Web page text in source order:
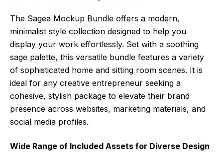
The Sagea Mockup Bundle offers a modern,
minimalist style collection designed to help you
display your work effortlessly. Set with a soothing
sage palette, this versatile bundle features a variety
of sophisticated home and sitting room scenes. It is
ideal for any creative entrepreneur seeking a
cohesive, stylish package to elevate their brand
presence across websites, marketing materials, and
social media profiles.
Wide Range of Included Assets for Diverse Design